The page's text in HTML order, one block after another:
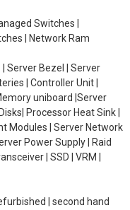
Switches |
| Network Ram
Server Bezel | Server
| Controller Unit |
uniboard |Server
Processor Heat Sink |
Modules | Server Network
Power Supply | Raid
| SSD | VRM |
| second hand